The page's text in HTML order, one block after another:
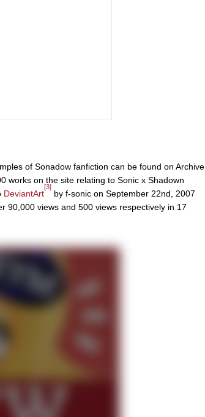
of Sonadow fanfiction can be found on Archive
works on the site relating to Sonic x Shadown
DeviantArt
[3]
by f-sonic on September 22nd, 2007
90,000 views and 500 views respectively in 17